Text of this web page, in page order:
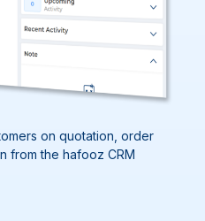
on quotation, order
fromthe hafooz CRM